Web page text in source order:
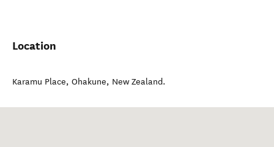
Location
Karamu Place, Ohakune, New Zealand.